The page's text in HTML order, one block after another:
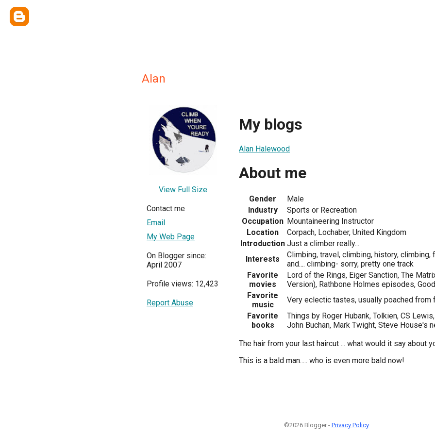
Alan
View Full Size
Contact me
Email
My Web Page
On Blogger since:
April 2007
Profile views: 12,423
Report Abuse
My blogs
Alan Halewood
About me
Gender
Male
Industry
Sports or Recreation
Occupation Mountaineering Instructor
Location
Corpach, Lochaber, United Kingdom
Introduction Just a climber really...
Interests
Climbing, travel, climbing, history, climbing,
and.... climbing- sorry, pretty one track
Favorite
movies
Lord of the Rings, Eiger Sanction, The
Version), Rathbone Holmes episodes,
Favorite
music
Very eclectic tastes, usually poached from
Favorite
books
Things by Roger Hubank, Tolkien, CS
John Buchan, Mark Twight, Steve House's
The hair from your last haircut ... what would it say about
This is a bald man..... who is even more bald now!
©2026 Blogger - Privacy Policy